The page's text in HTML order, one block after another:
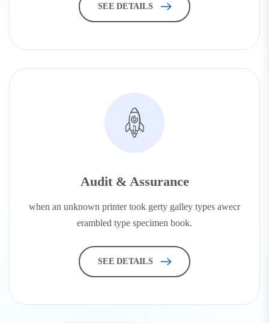
SEE DETAILS
Audit & Assurance
when an unknown printer took gerty galley types awecr
erambled type specimen book.
SEE DETAILS